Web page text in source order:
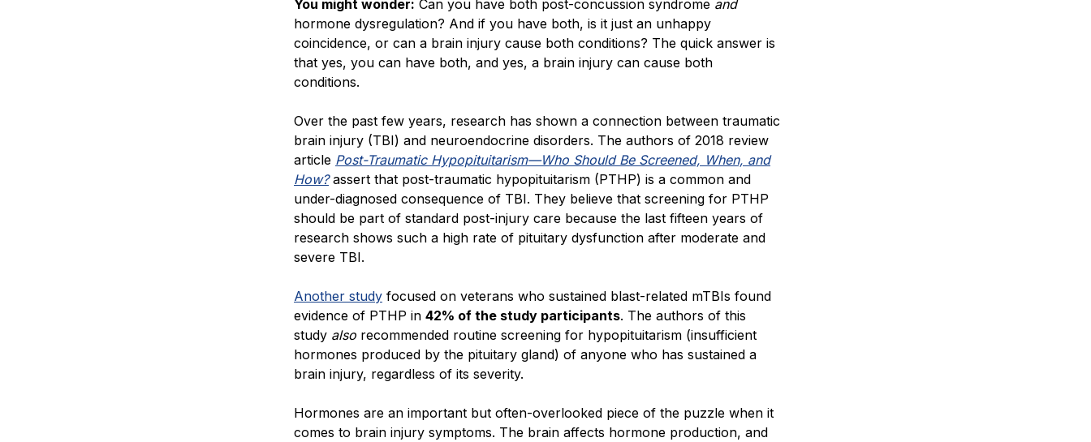
You might wonder: Can you have both post-concussion syndrome and
hormone dysregulation? And if you have both, is it just an unhappy
coincidence, or can a brain injury cause both conditions? The quick answer is
that yes, you can have both, and yes, a brain injury can cause both
conditions.
Over the past few years, research has shown a connection between traumatic
brain injury (TBI) and neuroendocrine disorders. The authors of 2018 review
article Post-Traumatic Hypopituitarism—Who Should Be Screened, When, and
How?assert that post-traumatic hypopituitarism (PTHP) is a common and
under-diagnosed consequence of TBI. They believe that screening for PTHP
should be part of standard post-injury care because the last fifteen years of
research shows such a high rate of pituitary dysfunction after moderate and
severe TBI.
Another study focused on veterans who sustained blast-related mTBIs found
evidence of PTHP in 42% of the study participants. The authors of this
study also recommended routine screening for hypopituitarism (insufficient
hormones produced by the pituitary gland) of anyone who has sustained a
brain injury, regardless of its severity.
Hormones are an important but often-overlooked piece of the puzzle when it
comes to brain injury symptoms. The brain affects hormone production, and